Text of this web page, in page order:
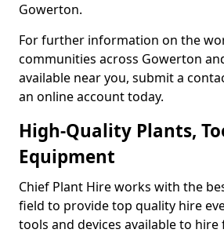
Gowerton.
For further information on the
communities across Gowerton
available near you, submit a
an online account today.
High-Quality Plants,
Equipment
Chief Plant Hire works with the
field to provide top quality hire
tools and devices available to hire